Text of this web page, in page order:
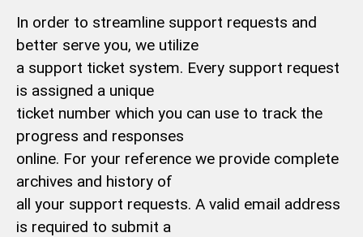
In order to streamline support requests and
better serve you, we utilize
a support ticket system. Every support request
is assigned a unique
ticket number which you can use to track the
progress and responses
online. For your reference we provide complete
archives and history of
all your support requests. A valid email address
is required to submit a